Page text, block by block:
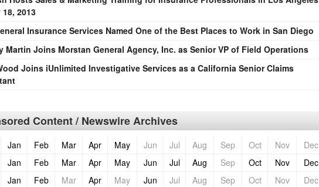
2013
Insurance Services Named One of the Best Places to Work in San Diego
Martin Joins Morstan General Agency, Inc. as Senior VP of Field Operations
Joins iUnlimited Investigative Services as a California Senior Claims
Content / Newswire Archives
Jan Feb Mar Apr May Jun Jul Aug Sep Oct Nov
Dec
Jan Feb Mar Apr May Jun Jul Aug Sep Oct Nov
Dec
Jan Feb Mar Apr May Jun Jul Aug Sep Oct Nov
Dec